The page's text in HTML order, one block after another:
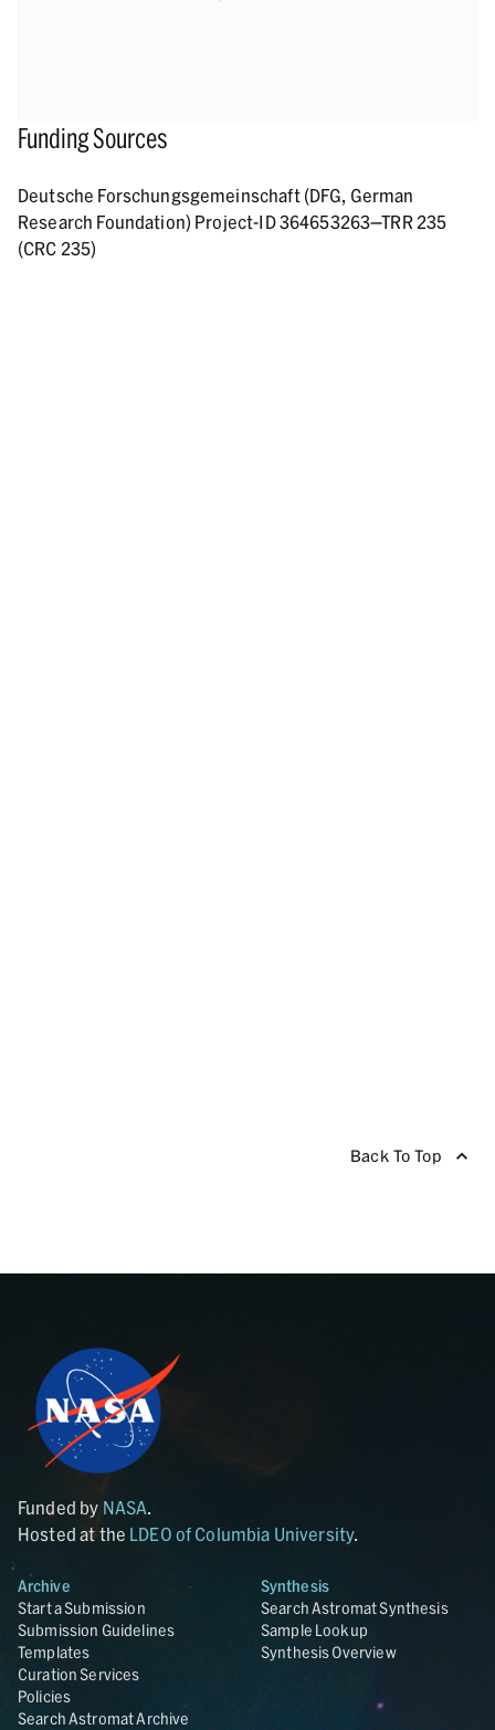
Funding Sources
Deutsche Forschungsgemeinschaft (DFG, German
Research Foundation) Project-ID 364653263—TRR 235
(CRC 235)
Back To Top
Funded by NASA.
Hosted at the LDEO of Columbia University.
Archive
Start a Submission
Submission Guidelines
Templates
Curation Services
Policies
Search Astromat Archive
Synthesis
Search Astromat Synthesis
Sample Lookup
Synthesis Overview